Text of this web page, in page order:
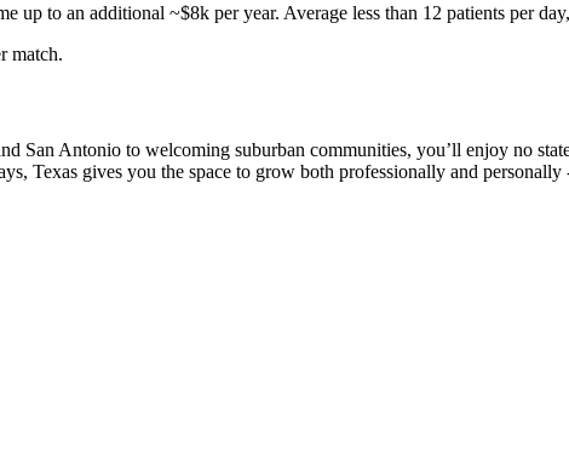
to an additional ~$8k per year. Average less than 12 patients per
match.
San Antonio to welcoming suburban communities, you’ll enjoy no
Texas gives you the space to grow both professionally and